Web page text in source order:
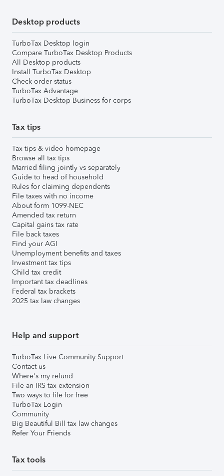
Desktop products
TurboTax Desktop login
Compare TurboTax Desktop Products
All Desktop products
Install TurboTax Desktop
Check order status
TurboTax Advantage
TurboTax Desktop Business for corps
Tax tips
Tax tips & video homepage
Browse all tax tips
Married filing jointly vs separately
Guide to head of household
Rules for claiming dependents
File taxes with no income
About form 1099-NEC
Amended tax return
Capital gains tax rate
File back taxes
Find your AGI
Unemployment benefits and taxes
Investment tax tips
Child tax credit
Important tax deadlines
Federal tax brackets
2025 tax law changes
Help and support
TurboTax Live Community Support
Contact us
Where's my refund
File an IRS tax extension
Two ways to file for free
TurboTax Login
Community
Big Beautiful Bill tax law changes
Refer Your Friends
Tax tools